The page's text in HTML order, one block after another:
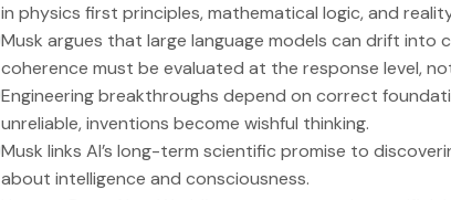
in physics first principles, mathematical logic, and
Musk argues that large language models can drift
coherence must be evaluated at the response level,
Engineering breakthroughs depend on correct
unreliable, inventions become wishful thinking.
Musk links AI’s long-term scientific promise to
about intelligence and consciousness.